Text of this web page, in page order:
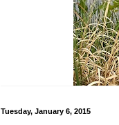
Tuesday, January 6, 2015